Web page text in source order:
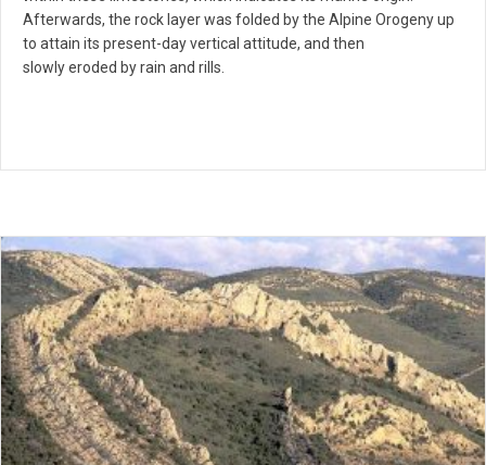
Afterwards, the rock layer was folded by the Alpine Orogeny up
to attain its present-day vertical attitude, and then
slowly eroded by rain and rills.